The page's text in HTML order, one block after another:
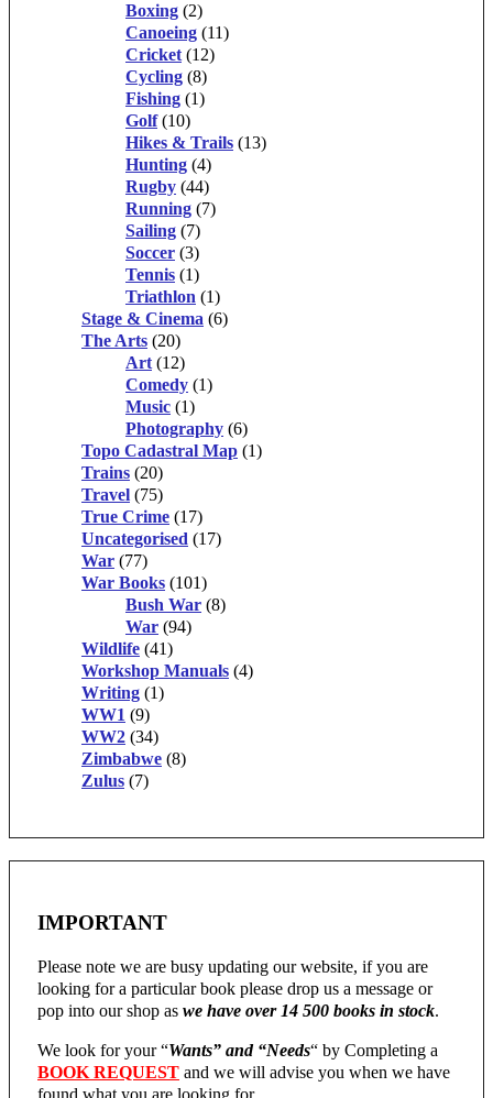
Boxing (2)
Canoeing (11)
Cricket (12)
Cycling (8)
Fishing (1)
Golf (10)
Hikes & Trails (13)
Hunting (4)
Rugby (44)
Running (7)
Sailing (7)
Soccer (3)
Tennis (1)
Triathlon (1)
Stage & Cinema (6)
The Arts (20)
Art (12)
Comedy (1)
Music (1)
Photography (6)
Topo Cadastral Map (1)
Trains (20)
Travel (75)
True Crime (17)
Uncategorised (17)
War (77)
War Books (101)
Bush War (8)
War (94)
Wildlife (41)
Workshop Manuals (4)
Writing (1)
WW1 (9)
WW2 (34)
Zimbabwe (8)
Zulus (7)
IMPORTANT
Please note we are busy updating our website, if you are
looking for a particular book please drop us a message or
pop into our shop as we have over 14 500 books in stock.
We look for your “Wants” and “Needs“ by Completing a
BOOK REQUEST and we will advise you when we have
found what you are looking for.